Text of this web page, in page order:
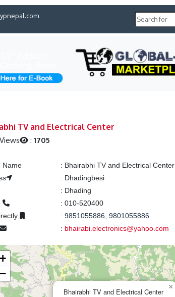
TV and Electrical Center
:1705
Name : Bhairabhi TV and Electrical Center
: Dhadingbesi
: Dhading
: 010-520400
: 9851055886, 9801055886
: bhairabi.electronics@yahoo.com
Bhairabhi TV and Electrical Center
×
+
−